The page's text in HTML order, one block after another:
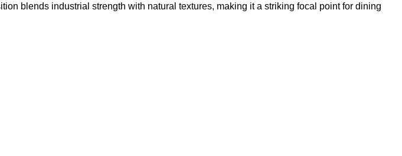
blends industrial strength with natural textures, making it a striking focal point for dining